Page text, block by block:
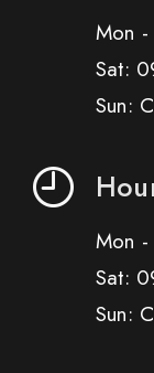
Mon
Sat:
Sun:
Mon
Sat:
Sun: